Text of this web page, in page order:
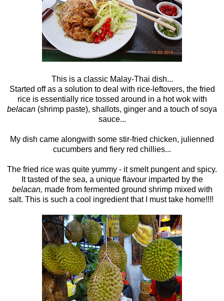
This is a classic Malay-Thai dish...
Started off as a solution to deal with rice-leftovers, the fried
rice is essentially rice tossed around in a hot wok with
belacan (shrimp paste), shallots, ginger and a touch of soya
sauce...
My dish came alongwith some stir-fried chicken, julienned
cucumbers and fiery red chillies...
The fried rice was quite yummy - it smelt pungent and spicy.
It tasted of the sea, a unique flavour imparted by the
belacan, made from fermented ground shrimp mixed with
salt. This is such a cool ingredient that I must take home!!!!